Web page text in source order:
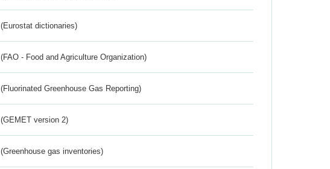
(Eurostat dictionaries)
(FAO - Food and Agriculture Organization)
(Fluorinated Greenhouse Gas Reporting)
(GEMET version 2)
(Greenhouse gas inventories)